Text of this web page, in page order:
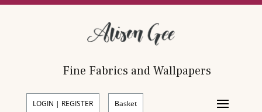
Fine Fabrics and Wallpapers
LOGIN | REGISTER Basket